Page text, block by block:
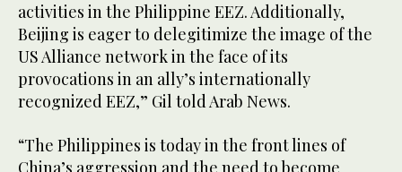
activities in the Philippine EEZ. Additionally,
Beijing is eager to delegitimize the image of the
US Alliance network in the face of its
provocations in an ally’s internationally
recognized EEZ,” Gil told Arab News.
“The Philippines is today in the front lines of